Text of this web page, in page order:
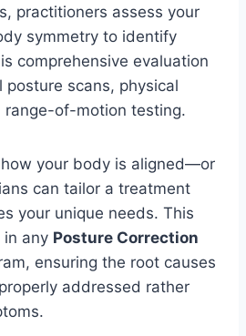
practitioners assess your
symmetry to identify
comprehensive evaluation
posture scans, physical
range-of-motion testing.
your body is aligned—or
can tailor a treatment
your unique needs. This
in any Posture Correction
ensuring the root causes
addressed rather